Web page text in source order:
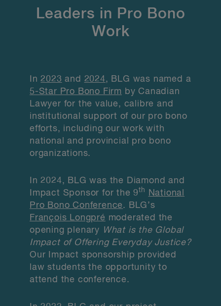
Leaders in Pro Bono
Work
In2023 and 2024, BLG was named a
5-Star Pro Bono Firm by Canadian
Lawyer for the value, calibre and
institutional support of our pro bono
efforts, including our work with
national and provincial pro bono
organizations.
In 2024, BLG was the Diamond and
Impact Sponsor for the 9th
National
Pro Bono Conference. BLG’s
François Longpré moderated the
opening plenary
What is the Global
Impact of Offering Everyday Justice?
Our Impact sponsorship provided
law students the opportunity to
attend the conference.